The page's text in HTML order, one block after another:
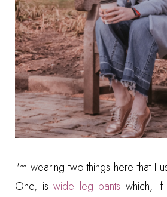
I'm wearing two things here that I
One, iswide leg pants which,